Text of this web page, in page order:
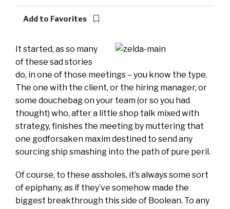
Add to Favorites
It started, as so many
of these sad stories
do, in one of those meetings – you know the type.
The one with the client, or the hiring manager, or
some douchebag on your team (or so you had
thought) who, after a little shop talk mixed with
strategy, finishes the meeting by muttering that
one godforsaken maxim destined to send any
sourcing ship smashing into the path of pure peril.
Of course, to these assholes, it’s always some sort
of epiphany, as if they’ve somehow made the
biggest breakthrough this side of Boolean. To any